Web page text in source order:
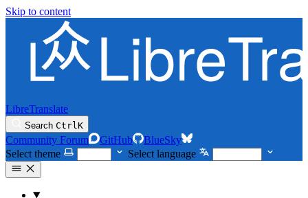
Skip to content
LibreTranslate
Search CtrlK
Community Forum GitHub
BlueSky
Select theme
Select language